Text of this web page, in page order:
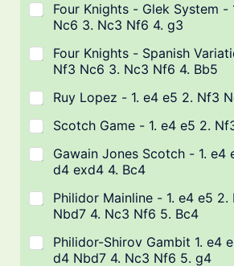
Four Knights - Glek System -
Nc6 3. Nc3 Nf6 4. g3
Four Knights - Spanish
Nf3 Nc6 3. Nc3 Nf6 4. Bb5
Ruy Lopez - 1. e4 e5 2. Nf3
Scotch Game - 1. e4 e5 2.
Gawain Jones Scotch - 1. e4
d4 exd4 4. Bc4
Philidor Mainline - 1. e4 e5
Nbd7 4. Nc3 Nf6 5. Bc4
Philidor-Shirov Gambit 1. e4
d4 Nbd7 4. Nc3 Nf6 5. g4